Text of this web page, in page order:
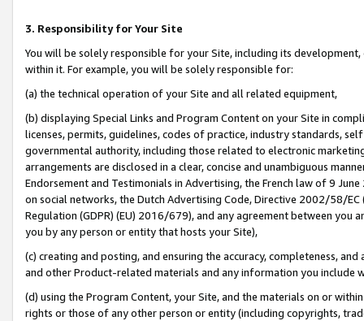
3. Responsibility for Your Site
You will be solely responsible for your Site, including its
within it. For example, you will be solely responsible for:
(a) the technical operation of your Site and all related equipment,
(b) displaying Special Links and Program Content on your Site in
licenses, permits, guidelines, codes of practice, industry standards,
governmental authority, including those related to electronic
arrangements are disclosed in a clear, concise and unambiguous
Endorsement and Testimonials in Advertising, the French law of 9
on social networks, the Dutch Advertising Code, Directive 2002/58/
Regulation (GDPR) (EU) 2016/679), and any agreement between
you by any person or entity that hosts your Site),
(c) creating and posting, and ensuring the accuracy, completeness,
and other Product-related materials and any information you include
(d) using the Program Content, your Site, and the materials on or
rights or those of any other person or entity (including copyrights,